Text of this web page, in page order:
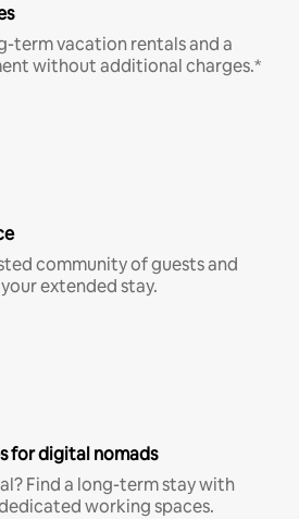
term vacation rentals and a
without additional charges.*
community of guests and
extended stay.
for digital nomads
Find a long-term stay with
working spaces.